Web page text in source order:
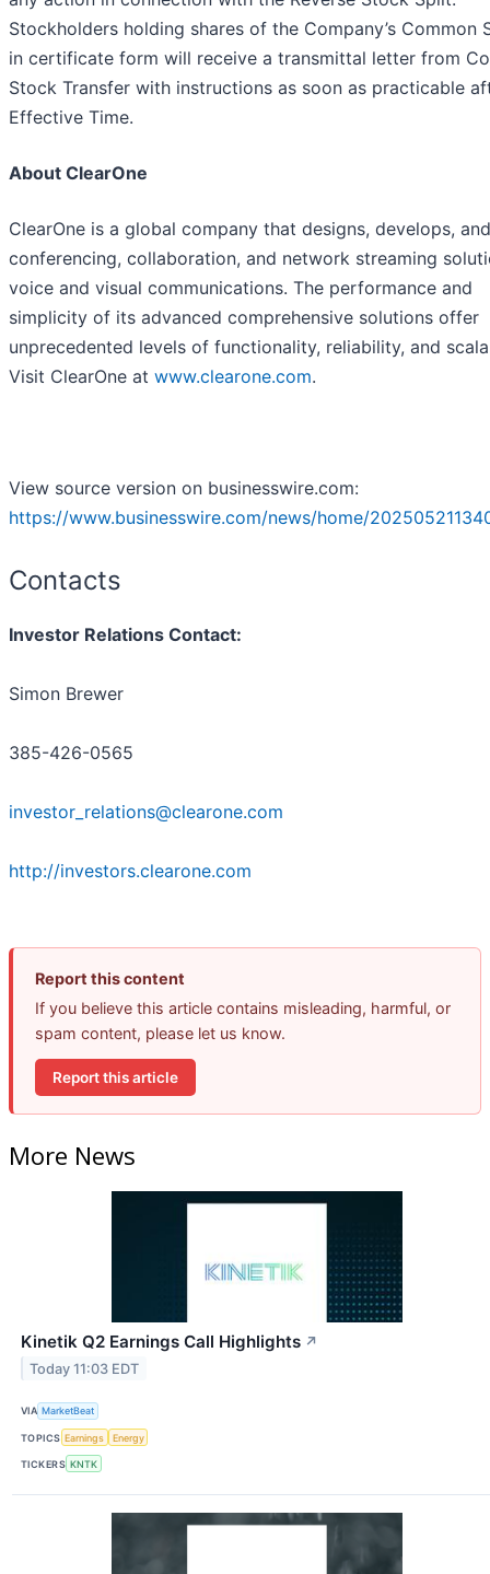
Stockholders holding shares of the Company’s Common
in certificate form will receive a transmittal letter from
Stock Transfer with instructions as soon as practicable
Effective Time.
About ClearOne
ClearOne is a global company that designs, develops,
conferencing, collaboration, and network streaming
voice and visual communications. The performance and
simplicity of its advanced comprehensive solutions offer
unprecedented levels of functionality, reliability, and
Visit ClearOne at www.clearone.com.
View source version on businesswire.com:
https://www.businesswire.com/news/home/
Contacts
Investor Relations Contact:
Simon Brewer
385-426-0565
investor_relations@clearone.com
http://investors.clearone.com
Report this content
If you believe this article contains misleading, harmful, or
spam content, please let us know.
Report this article
More News
Kinetik Q2 Earnings Call Highlights ↗
Today 11:03 EDT
VIA MarketBeat
TOPICS Earnings Energy
TICKERS KNTK